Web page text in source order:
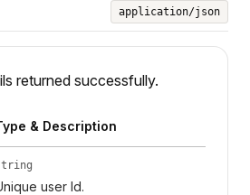
application/json
returned successfully.
& Description
user Id.